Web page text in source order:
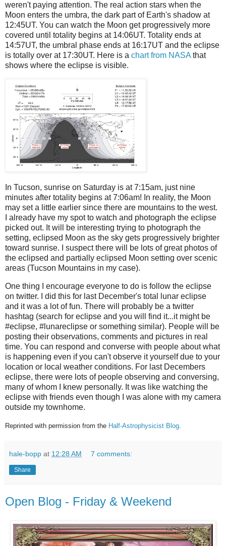
weren't paying attention. The real action stars when the
Moon enters the umbra, the dark part of Earth's shadow at
12:45UT. You can watch the Moon get progressively more
covered until totality begins at 14:06UT. Totality ends at
14:57UT, the umbral phase ends at 16:17UT and the eclipse
is totally over at 17:30UT. Here is a chart from NASAthat
shows where the eclipse is visible.
In Tucson, sunrise on Saturday is at 7:15am, just nine
minutes after totality begins at 7:06am! In reality, the Moon
may set a little earlier since there are mountains to the west.
I already have my spot to watch and photograph the eclipse
picked out. It will be interesting trying to photograph the
setting, eclipsed Moon as the sky gets progressively brighter
toward sunrise. I suspect there will be lots of great photos of
the eclipsed and partially eclipsed Moon setting over scenic
areas (Tucson Mountains in my case).
One thing I encourage everyone to do is follow the eclipse
on twitter. I did this for last December's total lunar eclipse
and it was a lot of fun. There will probably be a twitter
hashtag (search for eclipse and you will find it...it might be
#eclipse, #lunareclipse or something similar). People will be
posting their observations, comments and pictures in real
time. You can respond and converse with people about what
is happening even if you can't observe it yourself due to your
location or local weather conditions. For last Decembers
eclipse, there were lots of people observing and conversing,
many of whom I knew personally. It was like watching the
eclipse with friends even though I was alone with my camera
outside my townhome.
Reprinted with permission from the Half-Astrophysicist Blog
hale-bopp at 12:28 AM 7 comments:
Share
Open Blog - Friday & Weekend